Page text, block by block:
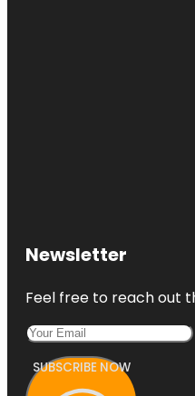
Newsletter
Feel free to reach out
SUBSCRIBE NOW